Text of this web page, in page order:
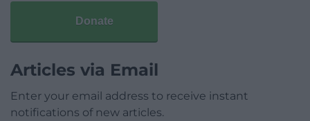
Donate
Articles via Email
Enter your email address to receive instant
notifications of new articles.